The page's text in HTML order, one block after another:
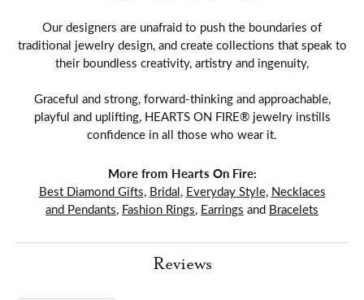
Our designers are unafraid to push the boundaries of
traditional jewelry design, and create collections that speak to
their boundless creativity, artistry and ingenuity,
Graceful and strong, forward-thinking and approachable,
playful and uplifting, HEARTS ON FIRE® jewelry instills
confidence in all those who wear it.
More from Hearts On Fire:
Best Diamond Gifts, Bridal, Everyday Style, Necklaces
and Pendants, Fashion Rings, Earrings and Bracelets
Reviews